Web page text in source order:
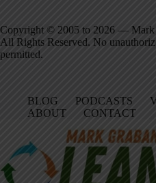
Copyright © 2005 to 2026 —
All Rights Reserved. No
permitted.
BLOG PODCASTS
ABOUT
CONTACT